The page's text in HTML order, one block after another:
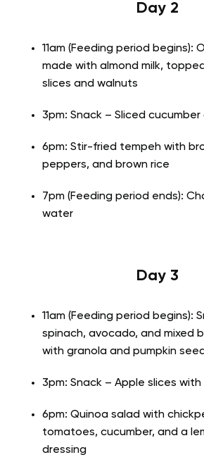
Day 2
11am (Feeding period begins):
made with almond milk,
slices and walnuts
3pm: Snack – Sliced cucumber
6pm: Stir-fried tempeh with
peppers, and brown rice
7pm (Feeding period ends):
water
Day 3
11am (Feeding period begins):
spinach, avocado, and mixed
with granola and pumpkin
3pm: Snack – Apple slices
6pm: Quinoa salad with
tomatoes, cucumber, and a
dressing